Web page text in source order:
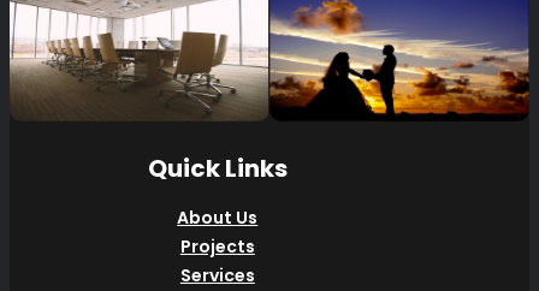
Quick Links
About Us
Projects
Services